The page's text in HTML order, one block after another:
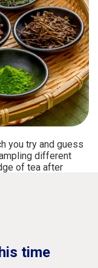
you try and guess
different
of tea after
time